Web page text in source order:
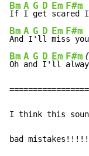
Bm
If
A
I
G
ge
D
t
Em
sca
F#m
Bm
And
A
I
G
'l
D
l
Em
mis
F#m
Bm
Oh
A
an
G
d
D
I'
Em
ll
F#m
alwa
I think this
bad